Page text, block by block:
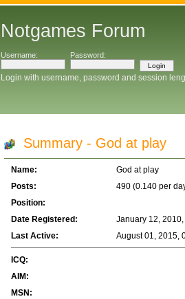
Notgames Forum
Username: Password:
Login with username, password and session
Summary - God at play
Name:
God at play
Posts:
490 (0.140 per
Position:
Date Registered:
January 12,
Last Active:
August 01, 2015,
ICQ:
AIM:
MSN: